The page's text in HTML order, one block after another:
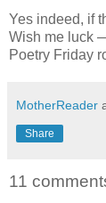
Yes indeed, if
Wish me luck
Poetry Friday
MotherReader
Share
11